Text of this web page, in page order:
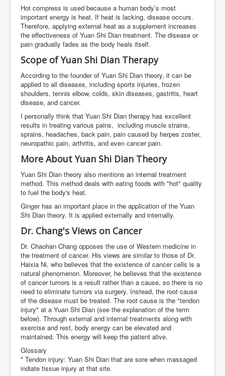
Hot compress is used because a human body’s most
important energy is heat. If heat is lacking, disease occurs.
Therefore, applying external heat as a supplement increases
the effectiveness of Yuan Shi Dian treatment. The disease or
pain gradually fades as the body heals itself.
Scope of Yuan Shi Dian Therapy
According to the founder of Yuan Shi Dian theory, it can be
applied to all diseases, including sports injuries, frozen
shoulders, tennis elbow, colds, skin diseases, gastritis, heart
disease, and cancer.
I personally think that Yuan Shi Dian therapy has excellent
results in treating various pains, including muscle strains,
sprains, headaches, back pain, pain caused by herpes zoster,
neuropathic pain, arthritis, and even cancer pain.
More About Yuan Shi Dian Theory
Yuan Shi Dian theory also mentions an internal treatment
method. This method deals with eating foods with "hot" quality
to fuel the body's heat.
Ginger has an important place in the application of the Yuan
Shi Dian theory. It is applied externally and internally.
Dr. Chang's Views on Cancer
Dr. Chaohan Chang opposes the use of Western medicine in
the treatment of cancer. His views are similar to those of Dr.
Haixia Ni, who believes that the existence of cancer cells is a
natural phenomenon. Moreover, he believes that the existence
of cancer tumors is a result rather than a cause, so there is no
need to eliminate tumors via surgery. Instead, the root cause
of the disease must be treated. The root cause is the "tendon
injury" at a Yuan Shi Dian (see the explanation of the term
below). Through external and internal treatments along with
exercise and rest, body energy can be elevated and
maintained. This energy will keep the patient alive.
Glossary
* Tendon injury: Yuan Shi Dian that are sore when massaged
indiate tissue injury at that site.